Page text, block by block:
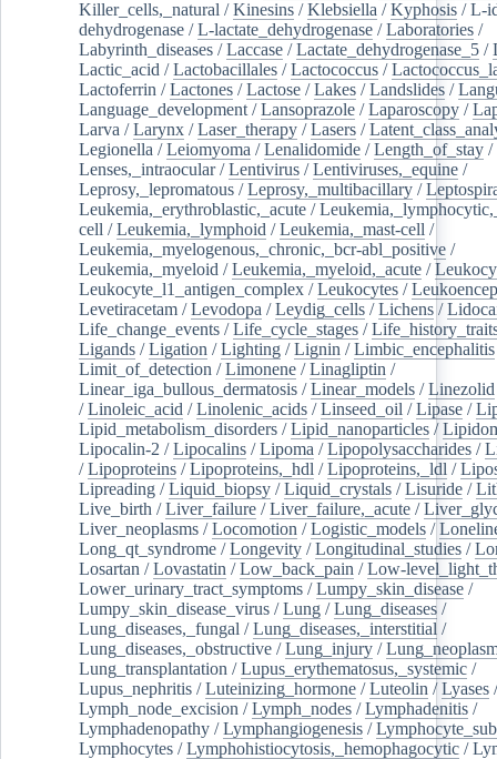
Killer_cells,_natural /Kinesins /Klebsiella /Kyphosis /L-
dehydrogenase /L-lactate_dehydrogenase /Laboratories /
Labyrinth_diseases /Laccase /Lactate_dehydrogenase_5 /
Lactic_acid /Lactobacillales /Lactococcus /
Lactoferrin /Lactones /Lactose /Lakes /Landslides /
Language_development /Lansoprazole /Laparoscopy /
Larva /Larynx /Laser_therapy /Lasers /
Legionella /Leiomyoma /Lenalidomide /Length_of_stay /
Lenses,_intraocular/Lentivirus /Lentiviruses,_equine /
Leprosy,_lepromatous /Leprosy,_multibacillary /
Leukemia,_erythroblastic,_acute /
cell /Leukemia,_lymphoid /Leukemia,_mast-cell /
Leukemia,_myelogenous,_chronic,_bcr-abl_positive /
Leukemia,_myeloid /Leukemia,_myeloid,_acute /
Leukocyte_l1_antigen_complex /Leukocytes /
Levetiracetam /Levodopa /Leydig_cells /Lichens /
Life_change_events /Life_cycle_stages /
Ligands /Ligation /Lighting /Lignin /Limbic_encephalitis
Limit_of_detection /Limonene /Linagliptin /
Linear_iga_bullous_dermatosis /Linear_models /Linezolid
/Linoleic_acid /Linolenic_acids /Linseed_oil /Lipase /
Lipid_metabolism_disorders /Lipid_nanoparticles /
Lipocalin-2 /Lipocalins /Lipoma /Lipopolysaccharides /
/Lipoproteins /Lipoproteins,_hdl /Lipoproteins,_ldl /
Lipreading /Liquid_biopsy /Liquid_crystals /Lisuride /
Live_birth /Liver_failure /Liver_failure,_acute /
Liver_neoplasms /Locomotion /Logistic_models /
Long_qt_syndrome /Longevity /Longitudinal_studies /
Losartan /Lovastatin /Low_back_pain /Low-
Lower_urinary_tract_symptoms /Lumpy_skin_disease /
Lumpy_skin_disease_virus /Lung /Lung_diseases /
Lung_diseases,_fungal /Lung_diseases,_interstitial /
Lung_diseases,_obstructive /Lung_injury /
Lung_transplantation /Lupus_erythematosus,_systemic /
Lupus_nephritis /Luteinizing_hormone /Luteolin /Lyases /
Lymph_node_excision /Lymph_nodes /Lymphadenitis /
Lymphadenopathy /Lymphangiogenesis /
Lymphocytes /Lymphohistiocytosis,_hemophagocytic /